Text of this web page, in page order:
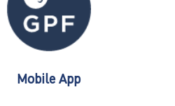
Mobile App